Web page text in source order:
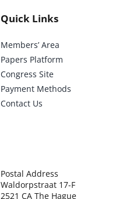
Quick Links
Members’ Area
Papers Platform
Congress Site
Payment Methods
Contact Us
Postal Address
Waldorpstraat 17-F
2521 CA The Hague